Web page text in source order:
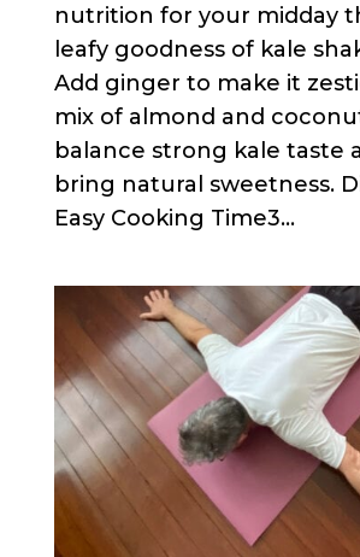
nutrition for your midday
leafy goodness of kale
Add ginger to make it
mix of almond and
balance strong kale taste
bring natural sweetness.
Easy Cooking Time3...